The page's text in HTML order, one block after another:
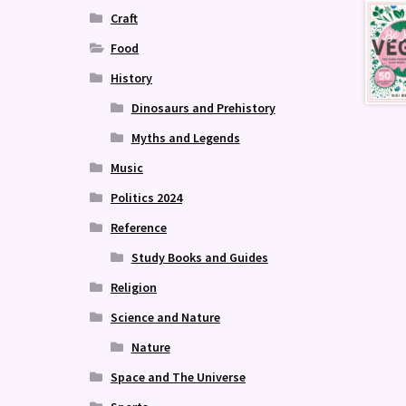
Craft
Food
History
Dinosaurs and Prehistory
Myths and Legends
Music
Politics 2024
Reference
Study Books and Guides
Religion
Science and Nature
Nature
Space and The Universe